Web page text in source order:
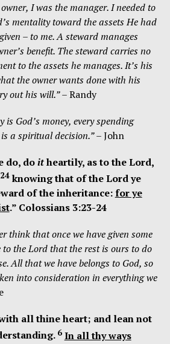
I was the manager. I needed to
mentality toward the assets He had
– to me. A steward manages
benefit. The steward carries no
to the assets he manages. It’s his
the owner wants done with his
out his will.”– Randy
is God’s money, every spending
a spiritual decision.”– John
do, doitheartily, as to the Lord,
24 knowing that of the Lord ye
of the inheritance:for ye
.” Colossians 3:23-24
think that once we have given some
the Lord that the rest is ours to do
All that we have belongs to God, so
into consideration in everything we
all thine heart; and lean not
6 In all thy ways